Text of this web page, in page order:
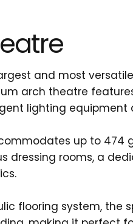
and most
arch theatre
lighting equipment
up to 474
dressing rooms, a
flooring system,